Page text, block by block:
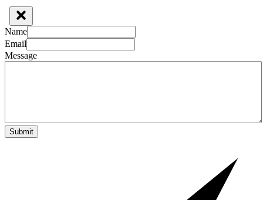
Name
Email
Message
Submit